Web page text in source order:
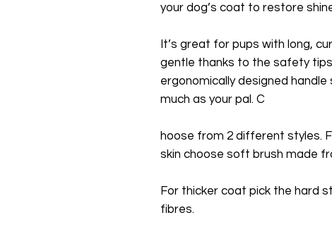
your dog’s coat to restore
It’s great for pups with long,
gentle thanks to the safety tips
ergonomically designed
much as your pal. C
hoose from 2 different styles.
skin choose soft brush made
For thicker coat pick the hard
fibres.